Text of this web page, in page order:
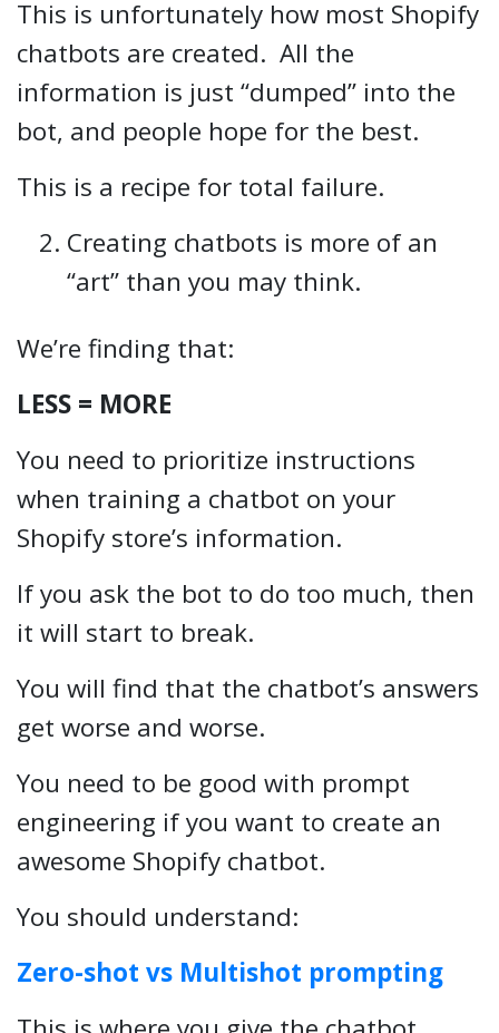
This is unfortunately how most Shopify
chatbots are created. All the
information is just “dumped” into the
bot, and people hope for the best.
This is a recipe for total failure.
Creating chatbots is more of an
“art” than you may think.
We’re finding that:
LESS = MORE
You need to prioritize instructions
when training a chatbot on your
Shopify store’s information.
If you ask the bot to do too much, then
it will start to break.
You will find that the chatbot’s answers
get worse and worse.
You need to be good with prompt
engineering if you want to create an
awesome Shopify chatbot.
You should understand:
Zero-shot vs Multishot prompting